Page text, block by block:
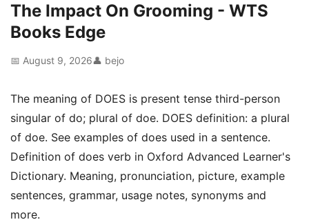
The Impact On Grooming - WTS
Books Edge
📅 August 9, 2026👤 bejo
The meaning of DOES is present tense third-person
singular of do; plural of doe. DOES definition: a plural
of doe. See examples of does used in a sentence.
Definition of does verb in Oxford Advanced Learner's
Dictionary. Meaning, pronunciation, picture, example
sentences, grammar, usage notes, synonyms and
more.